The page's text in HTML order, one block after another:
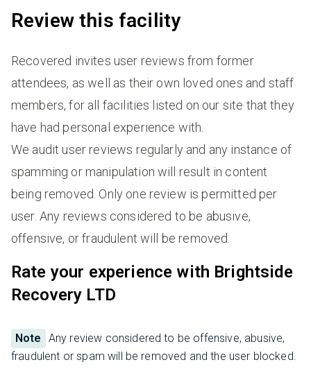
Review this facility
Recovered invites user reviews from former
attendees, as well as their own loved ones and staff
members, for all facilities listed on our site that they
have had personal experience with.
We audit user reviews regularly and any instance of
spamming or manipulation will result in content
being removed. Only one review is permitted per
user. Any reviews considered to be abusive,
offensive, or fraudulent will be removed.
Rate your experience with Brightside
Recovery LTD
Note
Any review considered to be offensive, abusive,
fraudulent or spam will be removed and the user blocked.